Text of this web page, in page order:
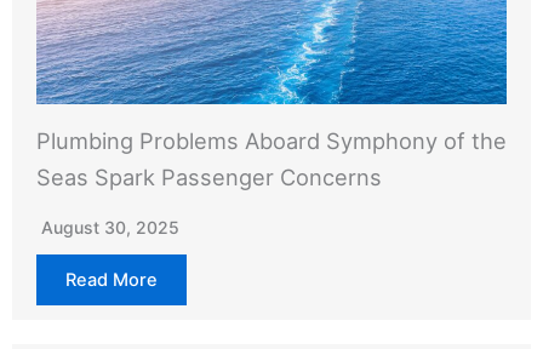
Plumbing Problems Aboard Symphony of the
Seas Spark Passenger Concerns
August 30, 2025
Read More